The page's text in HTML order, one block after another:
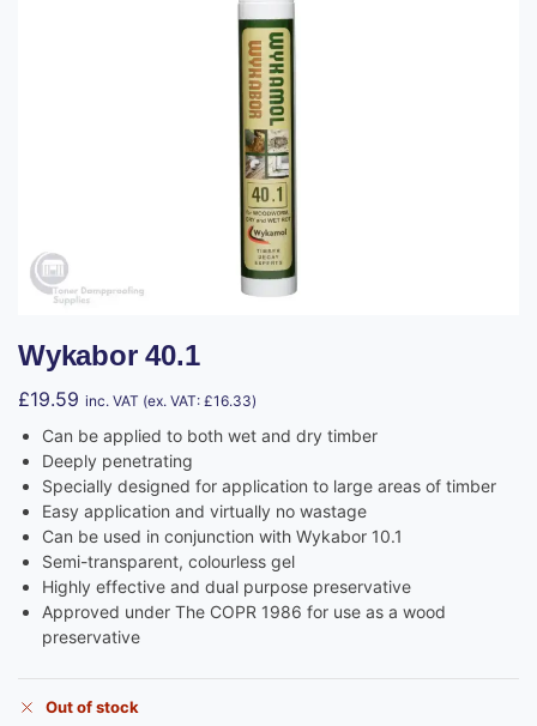
Wykabor 40.1
£19.59 inc. VAT (ex. VAT: £16.33)
Can be applied to both wet and dry timber
Deeply penetrating
Specially designed for application to large areas of timber
Easy application and virtually no wastage
Can be used in conjunction with Wykabor 10.1
Semi-transparent, colourless gel
Highly effective and dual purpose preservative
Approved under The COPR 1986 for use as a wood
preservative
Out of stock